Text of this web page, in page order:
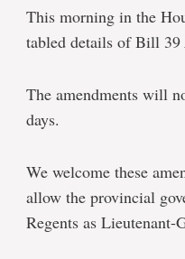
This morning in the
tabled details of Bill 39
The amendments will
days.
We welcome these
allow the provincial
Regents as